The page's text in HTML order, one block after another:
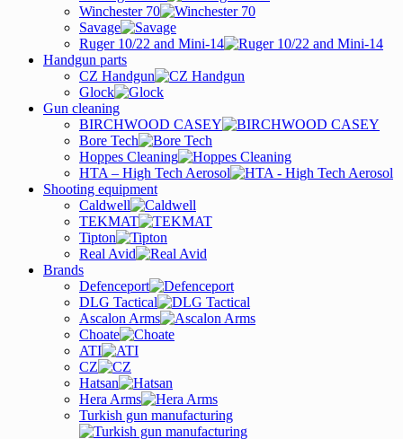
Winchester 70
Savage
Ruger 10/22 and Mini-14
Handgun parts
CZ Handgun
Glock
Gun cleaning
BIRCHWOOD CASEY
Bore Tech
Hoppes Cleaning
HTA – High Tech Aerosol
Shooting equipment
Caldwell
TEKMAT
Tipton
Real Avid
Brands
Defenceport
DLG Tactical
Ascalon Arms
Choate
ATI
CZ
Hatsan
Hera Arms
Turkish gun manufacturing